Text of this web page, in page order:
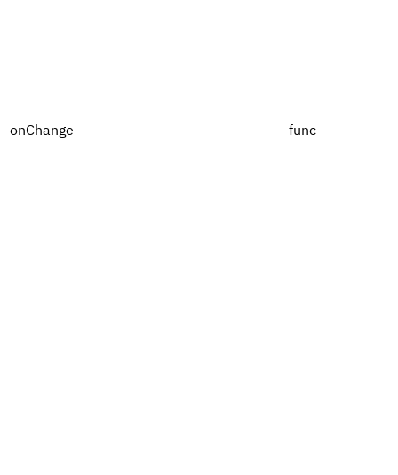
onChange func -